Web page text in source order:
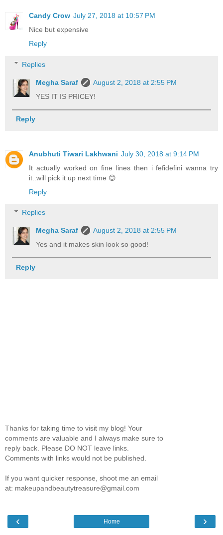
Candy Crow July 27, 2018 at 10:57 PM
Nice but expensive
Reply
Replies
Megha Saraf
August 2, 2018 at 2:55 PM
YES IT IS PRICEY!
Reply
Anubhuti Tiwari Lakhwani July 30, 2018 at 9:14 PM
It actually worked on fine lines then i fefidefini wanna try
it..will pick it up next time 😊
Reply
Replies
Megha Saraf
August 2, 2018 at 2:55 PM
Yes and it makes skin look so good!
Reply
Thanks for taking time to visit my blog! Your
comments are valuable and I always make sure to
reply back. Please DO NOT leave links.
Comments with links would not be published.
If you want quicker response, shoot me an email
at: makeupandbeautytreasure@gmail.com
‹ ›
Home